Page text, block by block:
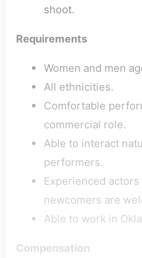
shoot.
Requirements
Women and men
All ethnicities.
Comfortable
commercial role.
Able to interact
performers.
Experienced
newcomers are
Able to work in
Compensation